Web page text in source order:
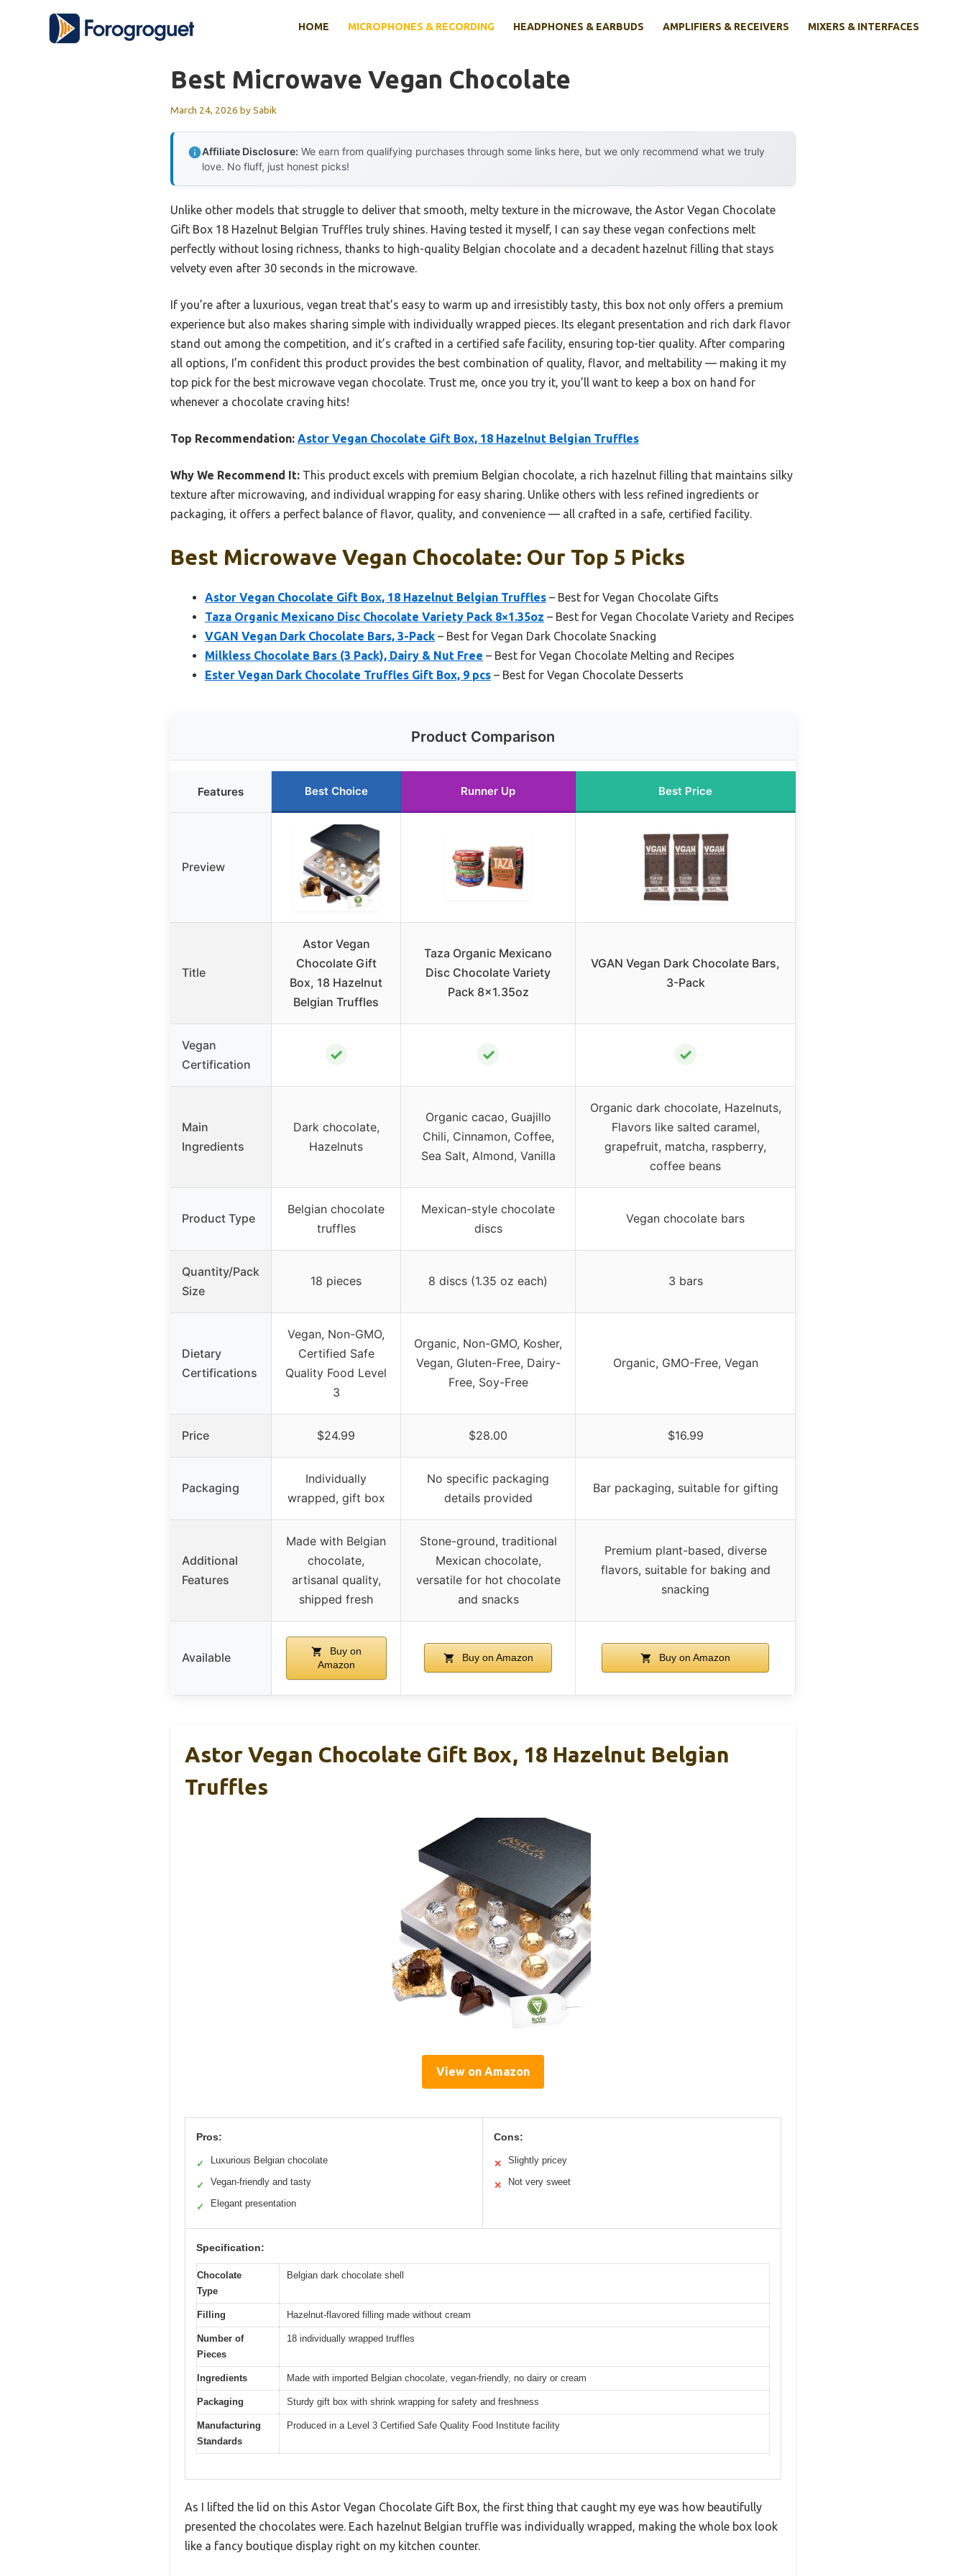
HOME MICROPHONES & RECORDING HEADPHONES & EARBUDS AMPLIFIERS & RECEIVERS MIXERS & INTERFACES
Best Microwave Vegan Chocolate
March 24, 2026 bySabik
Affiliate Disclosure: We earn from qualifying purchases through some links here, but we only recommend what we truly
love. No fluff, just honest picks!
Unlike other models that struggle to deliver that smooth, melty texture in the microwave, the Astor Vegan Chocolate
Gift Box 18 Hazelnut Belgian Truffles truly shines. Having tested it myself, I can say these vegan confections melt
perfectly without losing richness, thanks to high-quality Belgian chocolate and a decadent hazelnut filling that stays
velvety even after 30 seconds in the microwave.
If you’re after a luxurious, vegan treat that’s easy to warm up and irresistibly tasty, this box not only offers a premium
experience but also makes sharing simple with individually wrapped pieces. Its elegant presentation and rich dark flavor
stand out among the competition, and it’s crafted in a certified safe facility, ensuring top-tier quality. After comparing
all options, I’m confident this product provides the best combination of quality, flavor, and meltability — making it my
top pick for the best microwave vegan chocolate. Trust me, once you try it, you’ll want to keep a box on hand for
whenever a chocolate craving hits!
Top Recommendation: Astor Vegan Chocolate Gift Box, 18 Hazelnut Belgian Truffles
Why We Recommend It: This product excels with premium Belgian chocolate, a rich hazelnut filling that maintains silky
texture after microwaving, and individual wrapping for easy sharing. Unlike others with less refined ingredients or
packaging, it offers a perfect balance of flavor, quality, and convenience — all crafted in a safe, certified facility.
Best Microwave Vegan Chocolate: Our Top 5 Picks
Astor Vegan Chocolate Gift Box, 18 Hazelnut Belgian Truffles – Best for Vegan Chocolate Gifts
Taza Organic Mexicano Disc Chocolate Variety Pack 8×1.35oz – Best for Vegan Chocolate Variety and Recipes
VGAN Vegan Dark Chocolate Bars, 3-Pack – Best for Vegan Dark Chocolate Snacking
Milkless Chocolate Bars (3 Pack), Dairy & Nut Free – Best for Vegan Chocolate Melting and Recipes
Ester Vegan Dark Chocolate Truffles Gift Box, 9 pcs – Best for Vegan Chocolate Desserts
Product Comparison
Features Best Choice Runner Up Best Price
Preview
Title
Astor Vegan
Chocolate Gift
Box, 18 Hazelnut
Belgian Truffles
Taza Organic Mexicano
Disc Chocolate Variety
Pack 8×1.35oz
VGAN Vegan Dark Chocolate Bars,
3-Pack
Vegan
Certification
✓ ✓ ✓
Main
Ingredients
Dark chocolate,
Hazelnuts
Organic cacao, Guajillo
Chili, Cinnamon, Coffee,
Sea Salt, Almond, Vanilla
Organic dark chocolate, Hazelnuts,
Flavors like salted caramel,
grapefruit, matcha, raspberry,
coffee beans
Product Type
Belgian chocolate
truffles
Mexican-style chocolate
discs
Vegan chocolate bars
Quantity/Pack
Size
18 pieces 8 discs (1.35 oz each) 3 bars
Dietary
Certifications
Vegan, Non-GMO,
Certified Safe
Quality Food Level
3
Organic, Non-GMO, Kosher,
Vegan, Gluten-Free, Dairy-
Free, Soy-Free
Organic, GMO-Free, Vegan
Price $24.99 $28.00 $16.99
Packaging
Individually
wrapped, gift box
No specific packaging
details provided
Bar packaging, suitable for gifting
Additional
Features
Made with Belgian
chocolate,
artisanal quality,
shipped fresh
Stone-ground, traditional
Mexican chocolate,
versatile for hot chocolate
and snacks
Premium plant-based, diverse
flavors, suitable for baking and
snacking
Available
Buy on
Amazon
Buy on Amazon Buy on Amazon
Astor Vegan Chocolate Gift Box, 18 Hazelnut Belgian
Truffles
View on Amazon
Pros:
✓ Luxurious Belgian chocolate
✓ Vegan-friendly and tasty
✓ Elegant presentation
Cons:
✕ Slightly pricey
✕ Not very sweet
Specification:
Chocolate
Type
Belgian dark chocolate shell
Filling Hazelnut-flavored filling made without cream
Number of
Pieces
18 individually wrapped truffles
Ingredients Made with imported Belgian chocolate, vegan-friendly, no dairy or cream
Packaging Sturdy gift box with shrink wrapping for safety and freshness
Manufacturing
Standards
Produced in a Level 3 Certified Safe Quality Food Institute facility
As I lifted the lid on this Astor Vegan Chocolate Gift Box, the first thing that caught my eye was how beautifully
presented the chocolates were. Each hazelnut Belgian truffle was individually wrapped, making the whole box look
like a fancy boutique display right on my kitchen counter.